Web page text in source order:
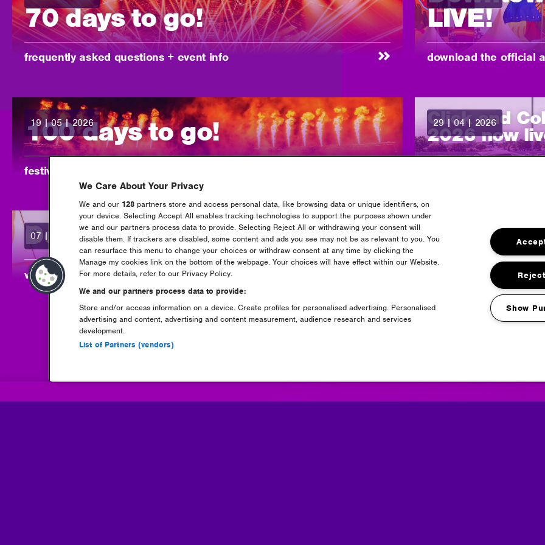
70 days to go!
-
frequently asked questions + event info
LIVE!
-
download the official
100 days to go!
-
festival info & faqs
posted:
19 | 05 | 2026 Click and
2026 now
posted:
29 | 04 | 2026
Downtown, back for 2026
-
view full announcement(opens
in
new
window)
posted:
07 | 04 | 2026
We Care About Your Privacy
We and our 128 partners store and access personal data, like browsing data or unique identifiers, on
your device. Selecting Accept All enables tracking technologies to support the purposes shown under
we and our partners process data to provide. Selecting Reject All or withdrawing your consent will
disable them. If trackers are disabled, some content and ads you see may not be as relevant to you. You
can resurface this menu to change your choices or withdraw consent at any time by clicking the
Manage my cookies link on the bottom of the webpage. Your choices will have effect within our Website.
For more details, refer to our Privacy Policy.
We and our partners process data to provide:
Store and/or access information on a device. Create profiles for personalised advertising. Personalised
advertising and content, advertising and content measurement, audience research and services
development.
List of Partners (vendors)
Show